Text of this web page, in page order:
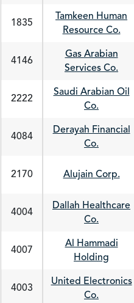
1835
Tamkeen Human
Resource Co.
4146
Gas Arabian
Services Co.
2222
Saudi Arabian Oil
Co.
4084
Derayah Financial
Co.
2170 Alujain Corp.
4004
Dallah Healthcare
Co.
4007
Al Hammadi
Holding
4003
United Electronics
Co.